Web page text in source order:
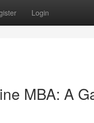
Login
MBA: A